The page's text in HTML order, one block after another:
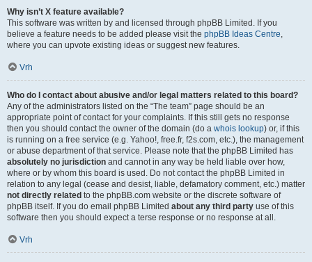
Why isn’t X feature available?
This software was written by and licensed through phpBB Limited. If you
believe a feature needs to be added please visit the phpBB Ideas Centre,
where you can upvote existing ideas or suggest new features.
Vrh
Who do I contact about abusive and/or legal matters related to this board?
Any of the administrators listed on the “The team” page should be an
appropriate point of contact for your complaints. If this still gets no response
then you should contact the owner of the domain (do a whois lookup) or, if this
is running on a free service (e.g. Yahoo!, free.fr, f2s.com, etc.), the management
or abuse department of that service. Please note that the phpBB Limited has
absolutely no jurisdiction and cannot in any way be held liable over how,
where or by whom this board is used. Do not contact the phpBB Limited in
relation to any legal (cease and desist, liable, defamatory comment, etc.) matter
not directly related to the phpBB.com website or the discrete software of
phpBB itself. If you do email phpBB Limited about any third party use of this
software then you should expect a terse response or no response at all.
Vrh